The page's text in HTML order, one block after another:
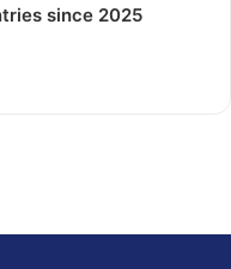
since 2025